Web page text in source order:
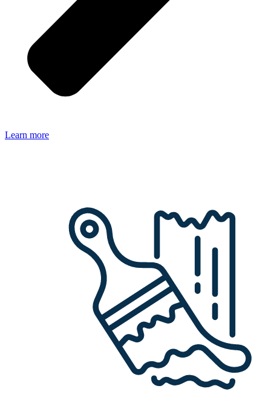
Learn more